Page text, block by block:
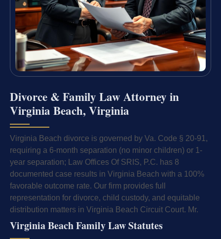
Divorce & Family Law Attorney in
Virginia Beach, Virginia
Virginia Beach divorce is governed by Va. Code § 20-91,
requiring a 6-month separation (no minor children) or 1-
year separation; Law Offices Of SRIS, P.C. has 8
documented case results in Virginia Beach with a 100%
favorable outcome rate. Our firm provides full
representation for divorce, child custody, and equitable
distribution matters in Virginia Beach Circuit Court. Mr.
Virginia Beach Family Law Statutes